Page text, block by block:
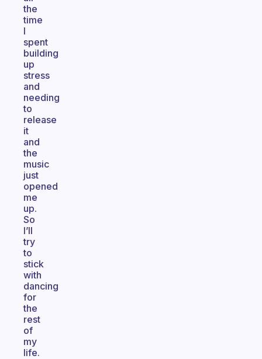
the
time
I
spent
building
up
stress
and
needing
to
release
it
and
the
music
just
opened
me
up.
So
I’ll
try
to
stick
with
dancing
for
the
rest
of
my
life.